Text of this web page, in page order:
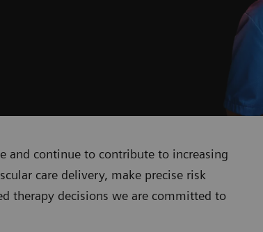
and continue to contribute to increasing
care delivery, make precise risk
therapy decisions we are committed to